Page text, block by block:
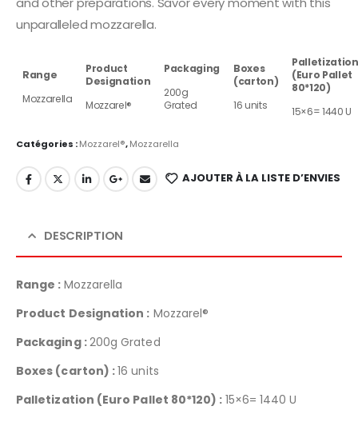
unparalleled mozzarella.
Range
Mozzarella
Product
Designation
Mozzarel®
Packaging
200g
Grated
Boxes
(carton)
16 units
Palletization
(Euro Pallet
80*120)
15×6= 1440 U
Catégories :Mozzarel®,Mozzarella
AJOUTER À LA LISTE D’ENVIES
DESCRIPTION
Range : Mozzarella
Product Designation : Mozzarel®
Packaging :200g Grated
Boxes (carton) :16 units
Palletization (Euro Pallet 80*120) : 15×6= 1440 U